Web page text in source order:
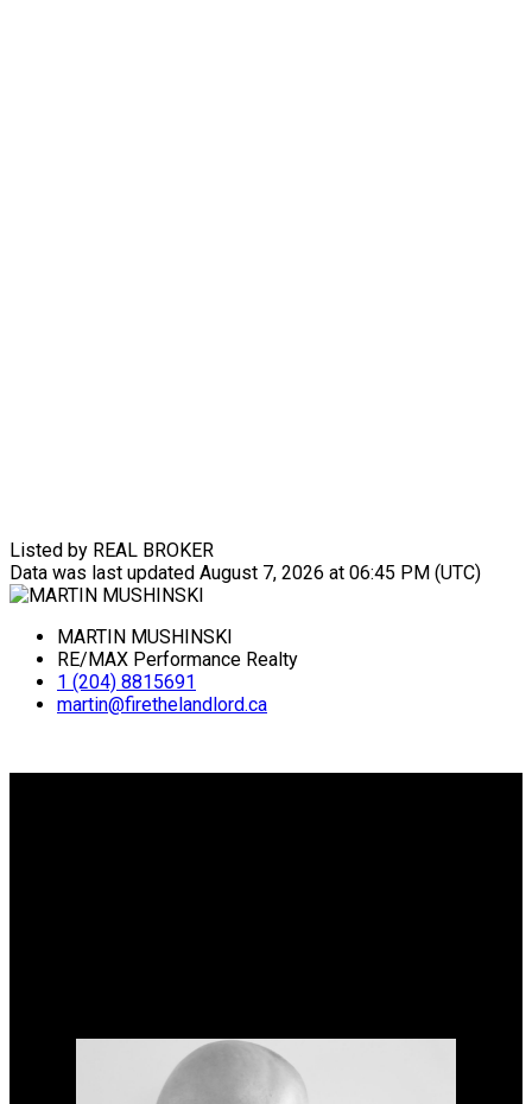
Listed by REAL BROKER
Data was last updated August 7, 2026 at 06:45 PM (UTC)
MARTIN MUSHINSKI
RE/MAX Performance Realty
1 (204) 8815691
martin@firethelandlord.ca